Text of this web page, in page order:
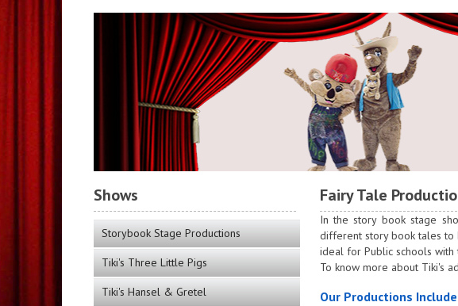
Shows
Storybook Stage Productions
Tiki's Three Little Pigs
Tiki's Hansel & Gretel
Fairy Tale
In the story book stage
different story book tales to
ideal for Public schools with
To know more about Tiki's
Our Productions